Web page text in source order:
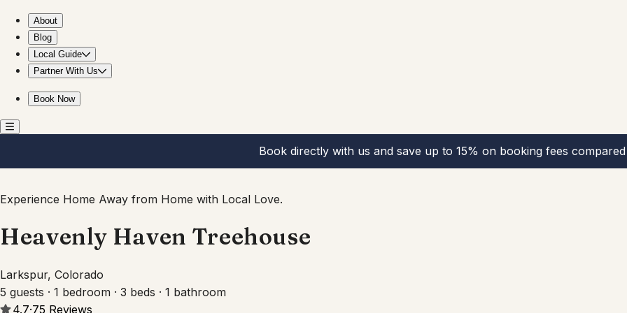
About
Blog
Local Guide
Partner With Us
Book Now
Book directly with us and save up to 15% on booking fees
Experience Home Away from Home with Local Love.
Heavenly Haven Treehouse
Larkspur, Colorado
5 guests · 1 bedroom · 3 beds · 1 bathroom
4.7·75 Reviews